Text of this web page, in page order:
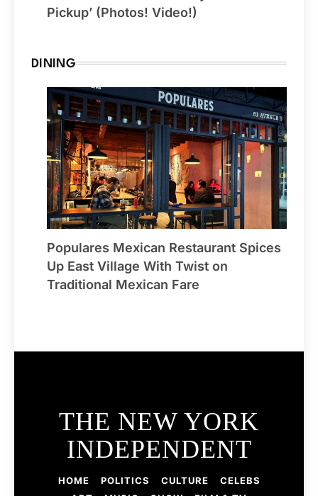
Pickup’ (Photos! Video!)
DINING
Populares Mexican Restaurant Spices
Up East Village With Twist on
Traditional Mexican Fare
THE NEW YORK
INDEPENDENT
HOME POLITICS CULTURE
CELEBS